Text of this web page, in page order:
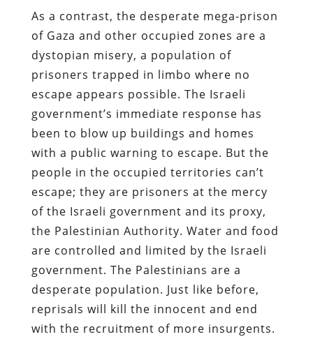
As a contrast, the desperate mega-prison
of Gaza and other occupied zones are a
dystopian misery, a population of
prisoners trapped in limbo where no
escape appears possible. The Israeli
government’s immediate response has
been to blow up buildings and homes
with a public warning to escape. But the
people in the occupied territories can’t
escape; they are prisoners at the mercy
of the Israeli government and its proxy,
the Palestinian Authority. Water and food
are controlled and limited by the Israeli
government. The Palestinians are a
desperate population. Just like before,
reprisals will kill the innocent and end
with the recruitment of more insurgents.